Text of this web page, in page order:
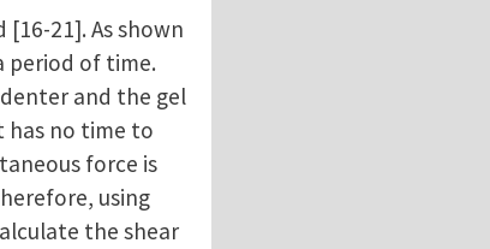
21]. As shown
period of time.
and the gel
has no time to
force is
using
the shear